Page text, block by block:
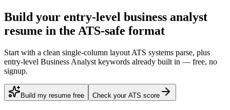
Build your entry-level business analyst
resume in the ATS-safe format
Start with a clean single-column layout ATS systems parse, plus
entry-level Business Analyst keywords already built in — free, no
signup.
Build my resume free Check your ATS score